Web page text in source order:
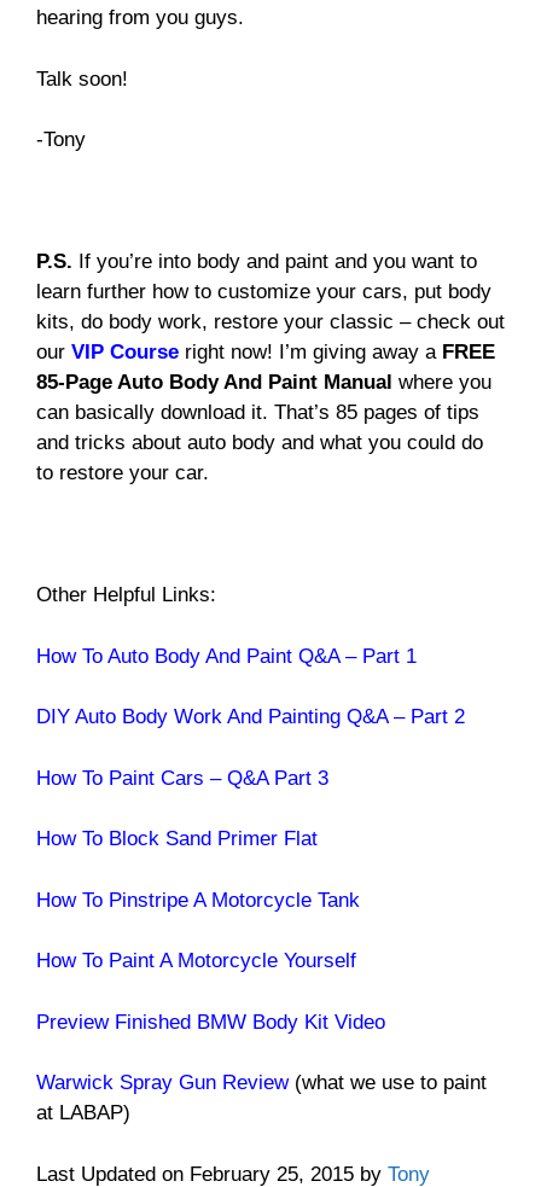
hearing from you guys.
Talk soon!
-Tony
P.S. If you’re into body and paint and you want to
learn further how to customize your cars, put body
kits, do body work, restore your classic – check out
our VIP Course right now! I’m giving away a FREE
85-Page Auto Body And Paint Manual where you
can basically download it. That’s 85 pages of tips
and tricks about auto body and what you could do
to restore your car.
Other Helpful Links:
How To Auto Body And Paint Q&A – Part 1
DIY Auto Body Work And Painting Q&A – Part 2
How To Paint Cars – Q&A Part 3
How To Block Sand Primer Flat
How To Pinstripe A Motorcycle Tank
How To Paint A Motorcycle Yourself
Preview Finished BMW Body Kit Video
Warwick Spray Gun Review (what we use to paint
at LABAP)
Last Updated on February 25, 2015 by Tony